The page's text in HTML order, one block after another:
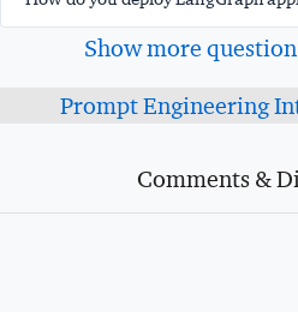
Show more
Prompt Engineering
Comments &